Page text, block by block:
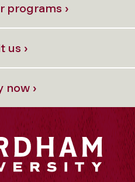
programs ›
us ›
now ›